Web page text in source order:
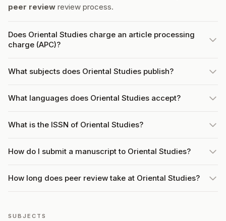
peer review review process.
Does Oriental Studies charge an article processing
charge (APC)?
What subjects does Oriental Studies publish?
What languages does Oriental Studies accept?
What is the ISSN of Oriental Studies?
How do I submit a manuscript to Oriental Studies?
How long does peer review take at Oriental Studies?
SUBJECTS